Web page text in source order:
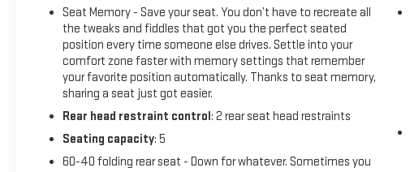
Seat Memory - Save your seat. You don’t have to recreate all
the tweaks and fiddles that got you the perfect seated
position every time someone else drives. Settle into your
comfort zone faster with memory settings that remember
your favorite position automatically. Thanks to seat memory,
sharing a seat just got easier.
Rear head restraint control: 2 rear seat head restraints
Seating capacity: 5
60-40 folding rear seat - Down for whatever. Sometimes you